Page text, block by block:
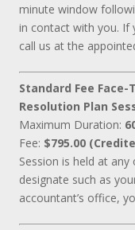
minute window
in contact with you. If
call us at the
Standard Fee
Resolution Plan
Maximum Duration:
Fee: $795.00
Session is held at
designate such as
accountant’s office,